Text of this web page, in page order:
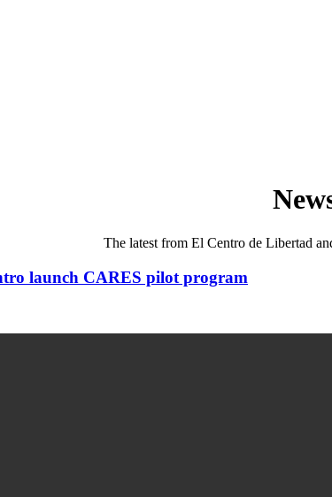
The latest from El Centro de Libertad
launch CARES pilot program